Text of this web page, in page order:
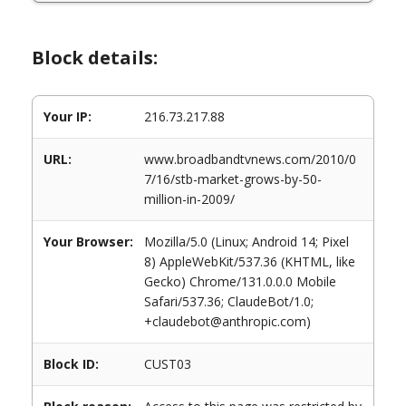
Block details:
Your IP: 216.73.217.88
URL:
www.broadbandtvnews.com/2010/0
7/16/stb-market-grows-by-50-
million-in-2009/
Your Browser:
Mozilla/5.0 (Linux; Android 14; Pixel
8) AppleWebKit/537.36 (KHTML, like
Gecko) Chrome/131.0.0.0 Mobile
Safari/537.36; ClaudeBot/1.0;
+claudebot@anthropic.com)
Block ID: CUST03